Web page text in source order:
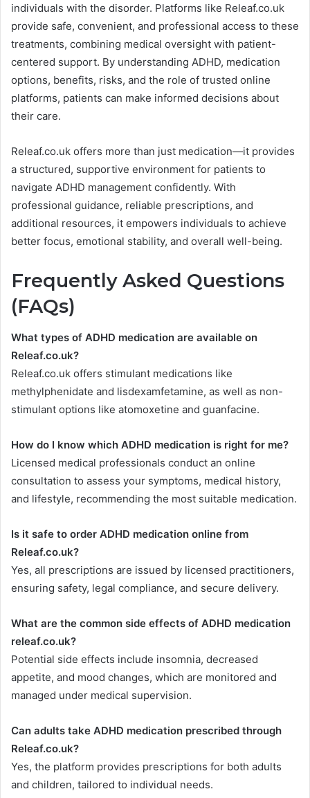
individuals with the disorder. Platforms like Releaf.co.uk
provide safe, convenient, and professional access to these
treatments, combining medical oversight with patient-
centered support. By understanding ADHD, medication
options, benefits, risks, and the role of trusted online
platforms, patients can make informed decisions about
their care.
Releaf.co.uk offers more than just medication—it provides
a structured, supportive environment for patients to
navigate ADHD management confidently. With
professional guidance, reliable prescriptions, and
additional resources, it empowers individuals to achieve
better focus, emotional stability, and overall well-being.
Frequently Asked Questions
(FAQs)
What types of ADHD medication are available on
Releaf.co.uk?
Releaf.co.uk offers stimulant medications like
methylphenidate and lisdexamfetamine, as well as non-
stimulant options like atomoxetine and guanfacine.
How do I know which ADHD medication is right for me?
Licensed medical professionals conduct an online
consultation to assess your symptoms, medical history,
and lifestyle, recommending the most suitable medication.
Is it safe to order ADHD medication online from
Releaf.co.uk?
Yes, all prescriptions are issued by licensed practitioners,
ensuring safety, legal compliance, and secure delivery.
What are the common side effects of ADHD medication
releaf.co.uk?
Potential side effects include insomnia, decreased
appetite, and mood changes, which are monitored and
managed under medical supervision.
Can adults take ADHD medication prescribed through
Releaf.co.uk?
Yes, the platform provides prescriptions for both adults
and children, tailored to individual needs.